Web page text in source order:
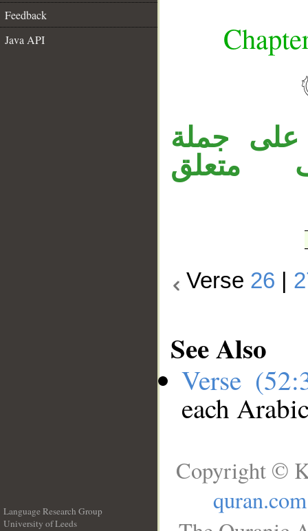
Feedback
Java API
جملة
متعلق
Verse 26
See Also
Verse
each
Language Research Group
University of Leeds
Copyright ©
quran.com